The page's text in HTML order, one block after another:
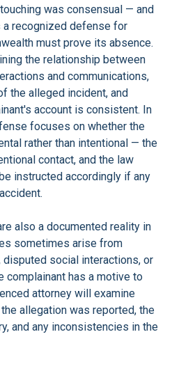
was consensual — and
recognized defense for
must prove its absence.
the relationship between
and communications,
the alleged incident, and
account is consistent. In
focuses on whether the
rather than intentional — the
contact, and the law
instructed accordingly if any
also a documented reality in
sometimes arise from
disputed social interactions, or
complainant has a motive to
attorney will examine
allegation was reported, the
and any inconsistencies in the